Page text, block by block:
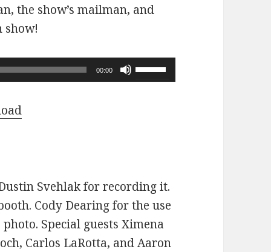
the show’s mailman, and
show!
00:00
Use
Up/Down
or
decrease
Svehlak for recording it.
Cody Dearing for the use
Special guests Ximena
Carlos LaRotta, and Aaron